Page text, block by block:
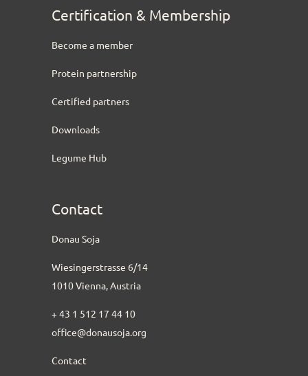
Certification & Membership
Become a member
Protein partnership
Certified partners
Downloads
Legume Hub
Contact
Donau Soja
Wiesingerstrasse 6/14
1010 Vienna, Austria
+ 43 1 512 17 44 10
office@donausoja.org
Contact